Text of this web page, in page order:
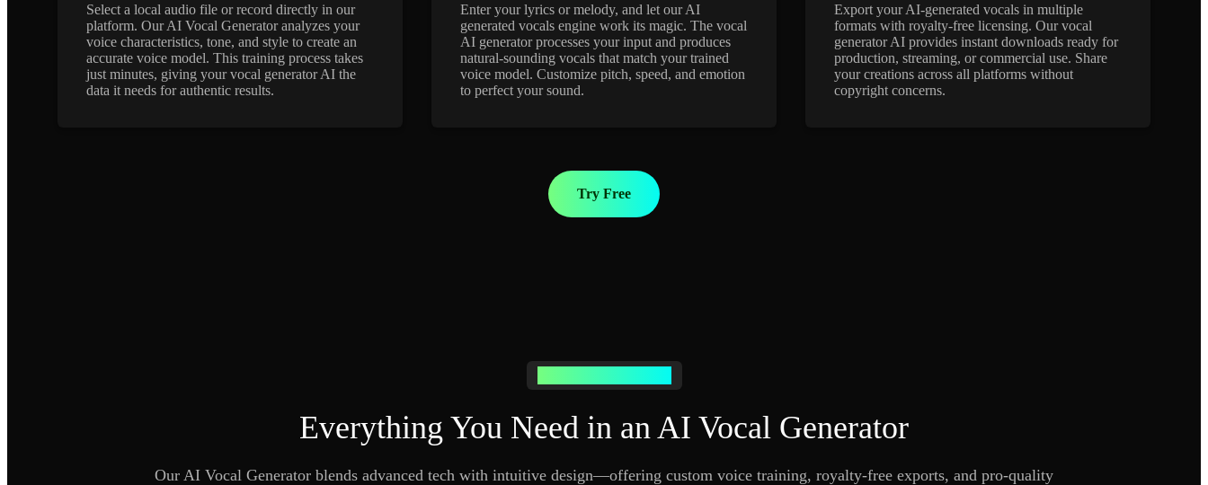
Select a local audio file or record directly in our
platform. Our AI Vocal Generator analyzes your
voice characteristics, tone, and style to create an
accurate voice model. This training process takes
just minutes, giving your vocal generator AI the
data it needs for authentic results.
Enter your lyrics or melody, and let our AI
generated vocals engine work its magic. The vocal
AI generator processes your input and produces
natural-sounding vocals that match your trained
voice model. Customize pitch, speed, and emotion
to perfect your sound.
Export your AI-generated vocals in multiple
formats with royalty-free licensing. Our vocal
generator AI provides instant downloads ready for
production, streaming, or commercial use. Share
your creations across all platforms without
copyright concerns.
Try Free
Everything You Need in an AI Vocal Generator
Our AI Vocal Generator blends advanced tech with intuitive design—offering custom voice training, royalty-free exports, and pro-quality